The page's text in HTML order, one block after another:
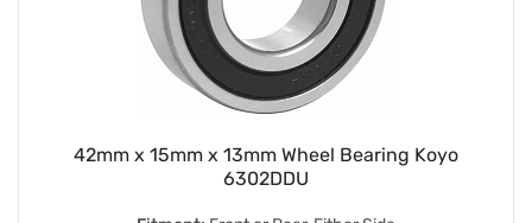
42mm x 15mm x 13mm Wheel Bearing Koyo
6302DDU